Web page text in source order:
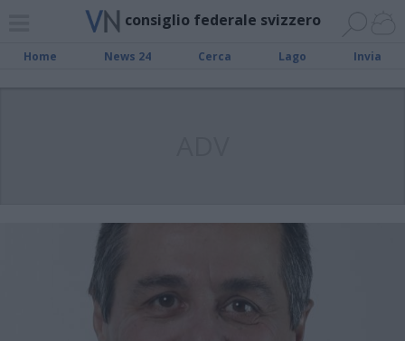
consiglio federale svizzero
Home News 24 Cerca Lago Invia